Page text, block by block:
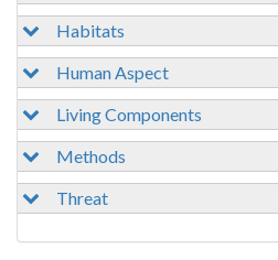
Habitats
Human Aspect
Living Components
Methods
Threat